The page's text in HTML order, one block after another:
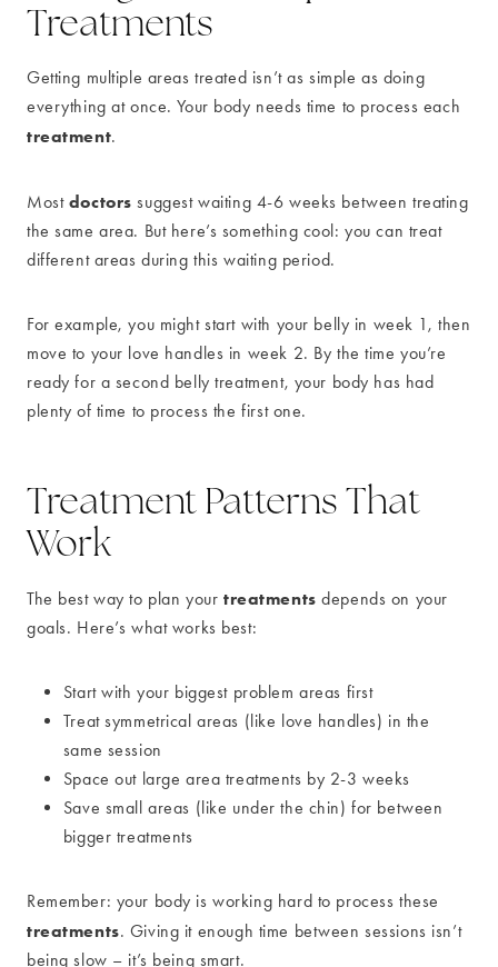
Treatments
Getting multiple areas treated isn’t as simple as doing
everything at once. Your body needs time to process each
treatment.
Most doctors suggest waiting 4-6 weeks between treating
the same area. But here’s something cool: you can treat
different areas during this waiting period.
For example, you might start with your belly in week 1, then
move to your love handles in week 2. By the time you’re
ready for a second belly treatment, your body has had
plenty of time to process the first one.
Treatment Patterns That
Work
The best way to plan your treatments depends on your
goals. Here’s what works best:
Start with your biggest problem areas first
Treat symmetrical areas (like love handles) in the
same session
Space out large area treatments by 2-3 weeks
Save small areas (like under the chin) for between
bigger treatments
Remember: your body is working hard to process these
treatments. Giving it enough time between sessions isn’t
being slow – it’s being smart.